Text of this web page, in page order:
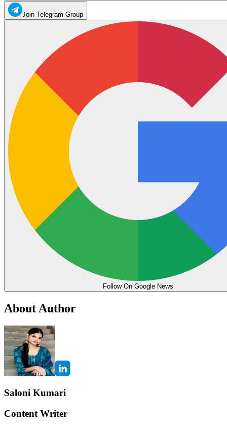
Join Telegram Group
Follow On Google News
About Author
Saloni Kumari
Content Writer